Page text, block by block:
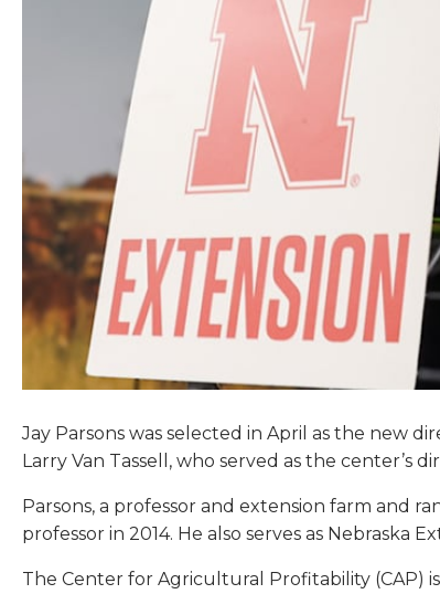
Jay Parsons was selected in April as the new
Larry Van Tassell, who served as the center’s
Parsons, a professor and extension farm and
professor in 2014. He also serves as Nebraska
The Center for Agricultural Profitability (CAP)